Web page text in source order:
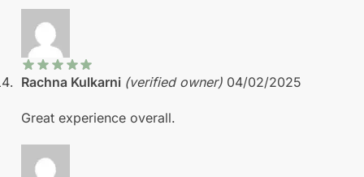
Rachna Kulkarni (verified owner) 04/02/2025
Great experience overall.